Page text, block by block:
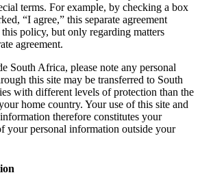
terms. For example, by checking a box
“I agree,” this separate agreement
this policy, but only regarding matters
agreement.
South Africa, please note any personal
this site may be transferred to South
with different levels of protection than the
home country. Your use of this site and
therefore constitutes your
your personal information outside your